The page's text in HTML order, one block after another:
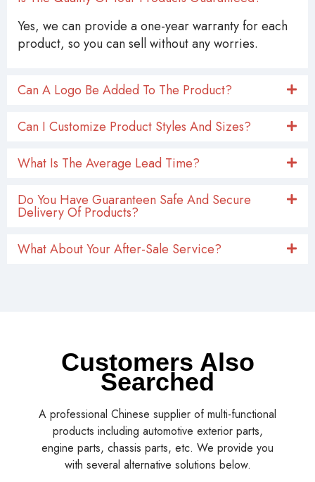
Yes, we can provide a one-year warranty for each
product, so you can sell without any worries.
Can A Logo Be Added To The Product?
Can I Customize Product Styles And Sizes?
What Is The Average Lead Time?
Do You Have Guaranteen Safe And Secure
Delivery Of Products?
What About Your After-Sale Service?
Customers Also
Searched
A professional Chinese supplier of multi-functional
products including automotive exterior parts,
engine parts, chassis parts, etc. We provide you
with several alternative solutions below.